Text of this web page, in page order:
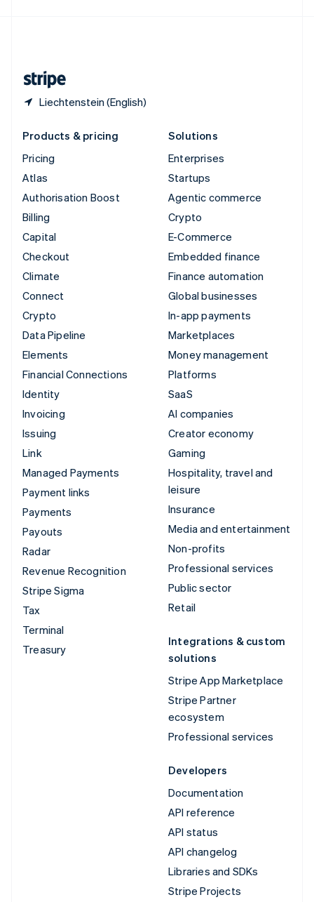
Liechtenstein (English)
Products & pricing
Pricing
Atlas
Authorisation Boost
Billing
Capital
Checkout
Climate
Connect
Crypto
Data Pipeline
Elements
Financial Connections
Identity
Invoicing
Issuing
Link
Managed Payments
Payment links
Payments
Payouts
Radar
Revenue Recognition
Stripe Sigma
Tax
Terminal
Treasury
Solutions
Enterprises
Startups
Agentic commerce
Crypto
E-Commerce
Embedded finance
Finance automation
Global businesses
In-app payments
Marketplaces
Money management
Platforms
SaaS
AI companies
Creator economy
Gaming
Hospitality, travel and
leisure
Insurance
Media and entertainment
Non-profits
Professional services
Public sector
Retail
Integrations & custom
solutions
Stripe App Marketplace
Stripe Partner
ecosystem
Professional services
Developers
Documentation
API reference
API status
API changelog
Libraries and SDKs
Stripe Projects